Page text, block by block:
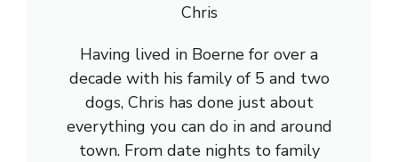
Chris
Having lived in Boerne for over a
decade with his family of 5 and two
dogs, Chris has done just about
everything you can do in and around
town. From date nights to family